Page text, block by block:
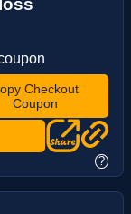
Checkout
Coupon
?